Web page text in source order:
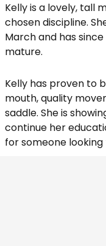
Kelly is a lovely, tall
chosen discipline.
March and has
mature.
Kelly has proven to
mouth, quality
saddle. She is
continue her
for someone